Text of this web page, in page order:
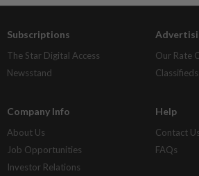
Subscriptions
The Star Digital Access
Newsstand
Our Rate
Classifieds
Company Info
About Us
Job Opportunities
Investor Relations
Help
Contact Us
FAQs